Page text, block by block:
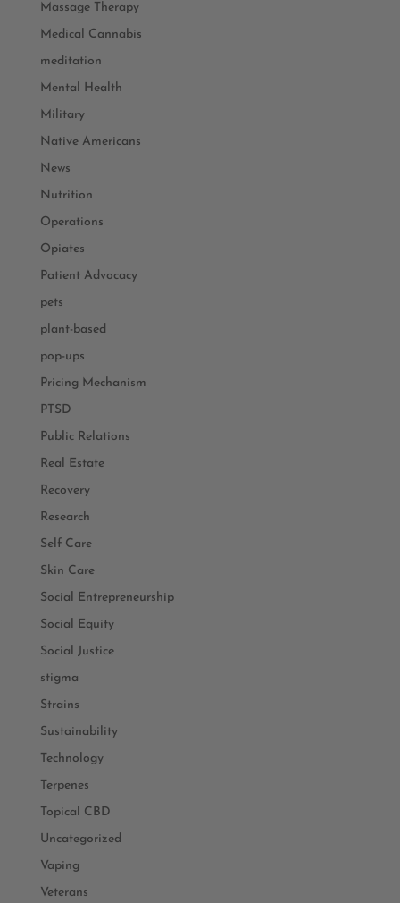
Massage Therapy
Medical Cannabis
meditation
Mental Health
Military
Native Americans
News
Nutrition
Operations
Opiates
Patient Advocacy
pets
plant-based
pop-ups
Pricing Mechanism
PTSD
Public Relations
Real Estate
Recovery
Research
Self Care
Skin Care
Social Entrepreneurship
Social Equity
Social Justice
stigma
Strains
Sustainability
Technology
Terpenes
Topical CBD
Uncategorized
Vaping
Veterans